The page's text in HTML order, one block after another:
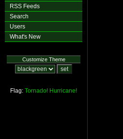
RSS Feeds
Search
Users
What's New
Customize Theme
Flag: Tornado! Hurricane!